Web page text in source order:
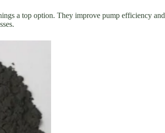
a top option. They improve pump efficiency and